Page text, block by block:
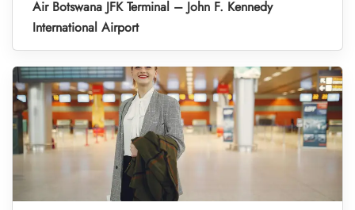
Air Botswana JFK Terminal – John F. Kennedy
International Airport